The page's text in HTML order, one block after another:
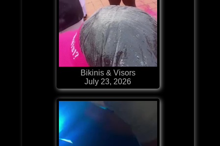
Bikinis & Visors
July 23, 2026